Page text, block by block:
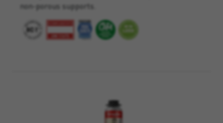
non-porous supports.